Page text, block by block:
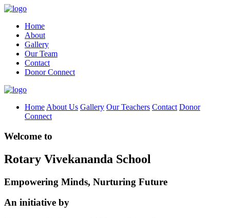
Home
About
Gallery
Our Team
Contact
Donor Connect
Home About Us Gallery Our Teachers Contact Donor
Connect
Welcome to
Rotary Vivekananda School
Empowering Minds, Nurturing Future
An initiative by